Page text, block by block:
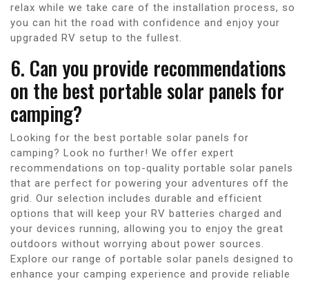
relax while we take care of the installation process, so
you can hit the road with confidence and enjoy your
upgraded RV setup to the fullest.
6. Can you provide recommendations
on the best portable solar panels for
camping?
Looking for the best portable solar panels for
camping? Look no further! We offer expert
recommendations on top-quality portable solar panels
that are perfect for powering your adventures off the
grid. Our selection includes durable and efficient
options that will keep your RV batteries charged and
your devices running, allowing you to enjoy the great
outdoors without worrying about power sources.
Explore our range of portable solar panels designed to
enhance your camping experience and provide reliable